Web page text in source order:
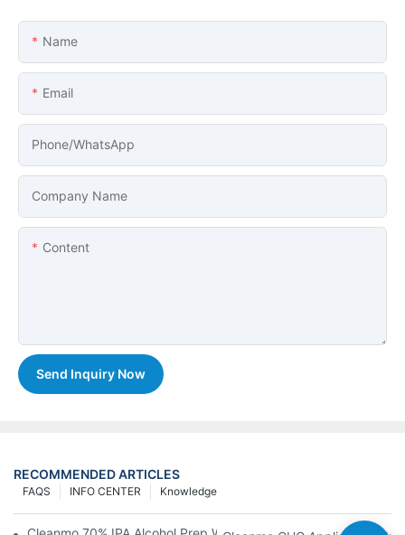
Name
Email
Phone/whatsApp
Company Name
Content
Send Inquiry Now
RECOMMENDED ARTICLES
Knowledge
INFO CENTER
FAQS